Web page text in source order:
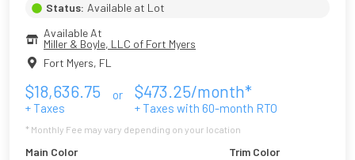
Status: Available at Lot
Available At
Miller & Boyle, LLC of Fort Myers
Fort Myers, FL
$18,636.75
+ Taxes
or $473.25/month*
+ Taxes with 60-month RTO
* Monthly Fee may vary depending on your location
Main Color
Trim Color